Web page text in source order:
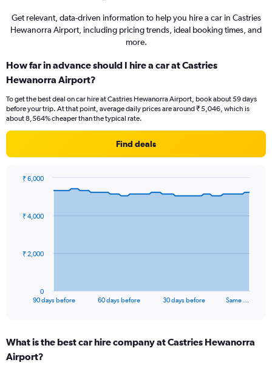
Get relevant, data-driven information to help you hire a car in Castries
Hewanorra Airport, including pricing trends, ideal booking times, and
more.
How far in advance should I hire a car at Castries
Hewanorra Airport?
To get the best deal on car hire at Castries Hewanorra Airport, book about 59 days
before your trip. At that point, average daily prices are around ₹ 5,046, which is
about 8,564% cheaper than the typical rate.
Find deals
data
The
Range:
91
90 days before 60 days before 30 days before Same …
0
₹ 2,000
₹ 4,000
₹ 6,000
What is the best car hire company at Castries Hewanorra
Airport?